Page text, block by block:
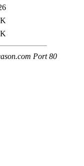
Port 80